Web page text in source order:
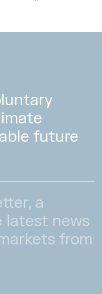
future
a
latest news
from